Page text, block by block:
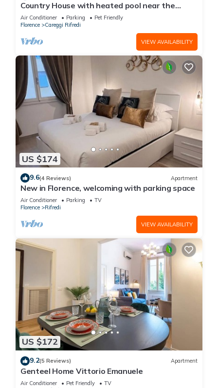
Country House with heated pool near the
center
Air Conditioner Parking
Pet Friendly
Florence
Careggi Rifredi
VIEW AVAILABILITY
US $174
9.6(4 Reviews) Apartment
New in Florence, welcoming with parking space
Air Conditioner Parking
TV
Florence
Rifredi
VIEW AVAILABILITY
US $172
9.2(5 Reviews) Apartment
Genteel Home Vittorio Emanuele
Air Conditioner Pet Friendly
TV